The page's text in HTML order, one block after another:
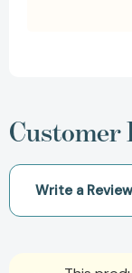
Customer
Write a Review